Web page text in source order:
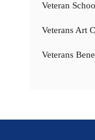
Veteran
Veterans Art
Veterans